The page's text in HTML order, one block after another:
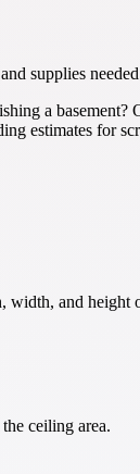
supplies
a
estimates for
width, and height
ceiling area.